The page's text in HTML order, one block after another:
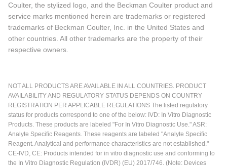
Coulter, the stylized logo, and the Beckman Coulter product and
service marks mentioned herein are trademarks or registered
trademarks of Beckman Coulter, Inc. in the United States and
other countries. All other trademarks are the property of their
respective owners.
NOT ALL PRODUCTS ARE AVAILABLE IN ALL COUNTRIES. PRODUCT
AVAILABILITY AND REGULATORY STATUS DEPENDS ON COUNTRY
REGISTRATION PER APPLICABLE REGULATIONS The listed regulatory
status for products correspond to one of the below: IVD: In Vitro Diagnostic
Products. These products are labeled "For In Vitro Diagnostic Use." ASR:
Analyte Specific Reagents. These reagents are labeled "Analyte Specific
Reagent. Analytical and performance characteristics are not established."
CE-IVD, CE: Products intended for in vitro diagnostic use and conforming to
the In Vitro Diagnostic Regulation (IVDR) (EU) 2017/746. (Note: Devices